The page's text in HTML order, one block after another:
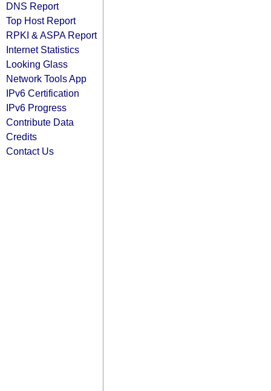
DNS Report
Top Host Report
RPKI & ASPA Report
Internet Statistics
Looking Glass
Network Tools App
IPv6 Certification
IPv6 Progress
Contribute Data
Credits
Contact Us